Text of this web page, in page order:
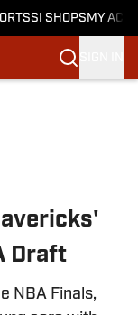
SI SHOPS MY
Draft
NBA Finals,